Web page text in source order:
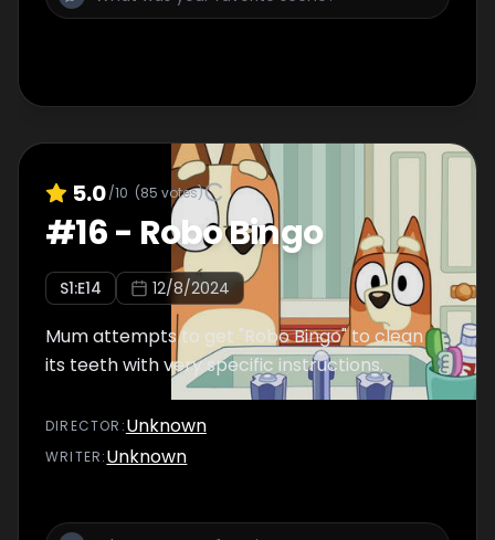
5.0/10 (85 votes)
#16- Robo Bingo
S1:E14 12/8/2024
Mum attempts to get "Robo Bingo" to clean
its teeth with very specific instructions.
DIRECTOR :Unknown
WRITER:Unknown